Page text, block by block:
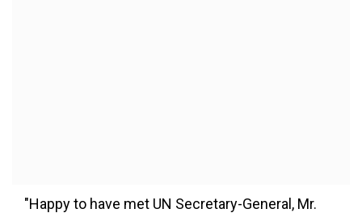
"Happy to have met UN Secretary-General, Mr.